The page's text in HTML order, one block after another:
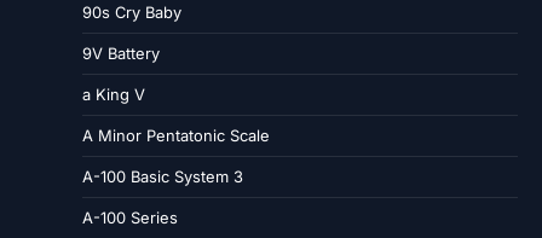
90s Cry Baby
9V Battery
a King V
A Minor Pentatonic Scale
A-100 Basic System 3
A-100 Series